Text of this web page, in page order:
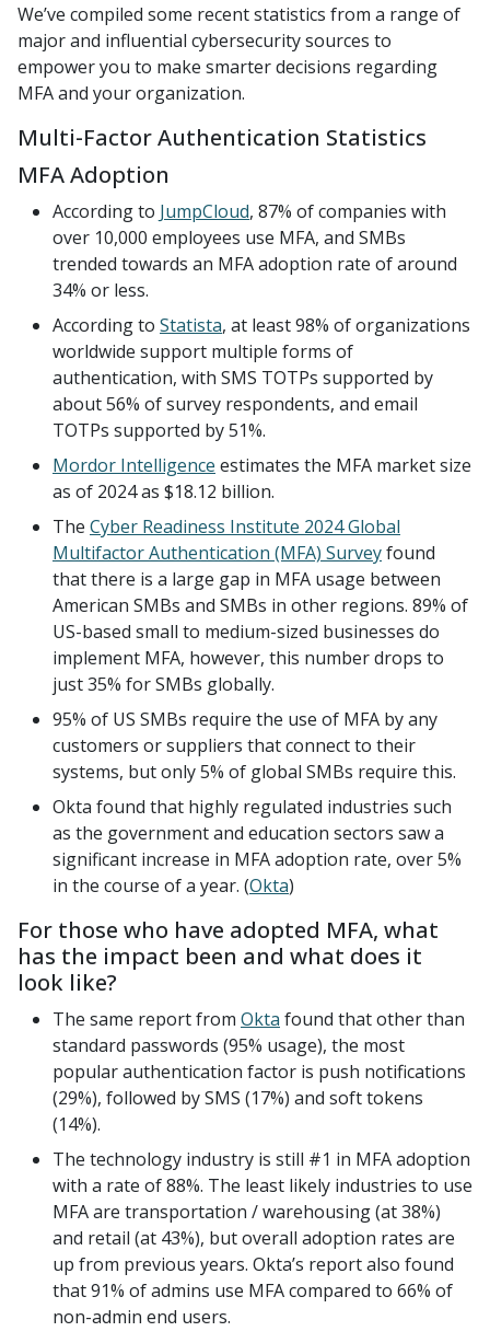
We’ve compiled some recent statistics from a range of
major and influential cybersecurity sources to
empower you to make smarter decisions regarding
MFA and your organization.
Multi-Factor Authentication Statistics
MFA Adoption
According to JumpCloud, 87% of companies with
over 10,000 employees use MFA, and SMBs
trended towards an MFA adoption rate of around
34% or less.
According to Statista, at least 98% of organizations
worldwide support multiple forms of
authentication, with SMS TOTPs supported by
about 56% of survey respondents, and email
TOTPs supported by 51%.
Mordor Intelligence estimates the MFA market size
as of 2024 as $18.12 billion.
The Cyber Readiness Institute 2024 Global
Multifactor Authentication (MFA) Surveyfound
that there is a large gap in MFA usage between
American SMBs and SMBs in other regions. 89% of
US-based small to medium-sized businesses do
implement MFA, however, this number drops to
just 35% for SMBs globally.
95% of US SMBs require the use of MFA by any
customers or suppliers that connect to their
systems, but only 5% of global SMBs require this.
Okta found that highly regulated industries such
as the government and education sectors saw a
significant increase in MFA adoption rate, over 5%
in the course of a year. (Okta)
For those who have adopted MFA, what
has the impact been and what does it
look like?
The same report from Okta found that other than
standard passwords (95% usage), the most
popular authentication factor is push notifications
(29%), followed by SMS (17%) and soft tokens
(14%).
The technology industry is still #1 in MFA adoption
with a rate of 88%. The least likely industries to use
MFA are transportation / warehousing (at 38%)
and retail (at 43%), but overall adoption rates are
up from previous years. Okta’s report also found
that 91% of admins use MFA compared to 66% of
non-admin end users.